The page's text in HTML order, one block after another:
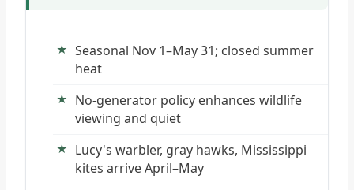
Seasonal Nov 1–May 31; closed summer
heat
No-generator policy enhances wildlife
viewing and quiet
Lucy's warbler, gray hawks, Mississippi
kites arrive April–May